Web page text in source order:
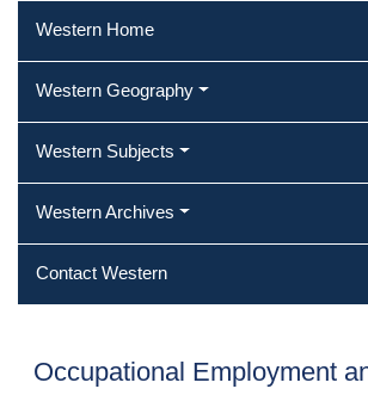
Western Home
Western Geography
Western Subjects
Western Archives
Contact Western
Occupational Employment